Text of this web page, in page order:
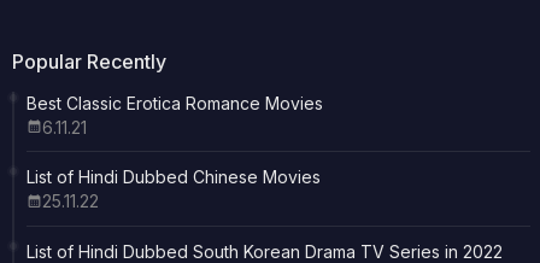
Popular Recently
Best Classic Erotica Romance Movies
6.11.21
List of Hindi Dubbed Chinese Movies
25.11.22
List of Hindi Dubbed South Korean Drama TV Series in 2022